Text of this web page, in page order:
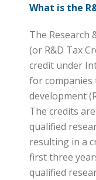
What is the
The Research
(or R&D Tax
credit under
for companies
development
The credits
qualified
resulting in a
first three
qualified